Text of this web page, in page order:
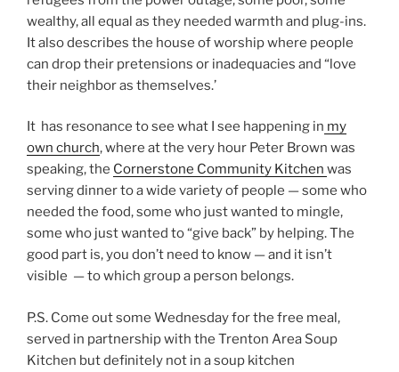
wealthy, all equal as they needed warmth and plug-ins.
It also describes the house of worship where people
can drop their pretensions or inadequacies and “love
their neighbor as themselves.’
It has resonance to see what I see happening in my
own church, where at the very hour Peter Brown was
speaking, the Cornerstone Community Kitchen was
serving dinner to a wide variety of people — some who
needed the food, some who just wanted to mingle,
some who just wanted to “give back” by helping. The
good part is, you don’t need to know — and it isn’t
visible — to which group a person belongs.
P.S. Come out some Wednesday for the free meal,
served in partnership with the Trenton Area Soup
Kitchen but definitely not in a soup kitchen